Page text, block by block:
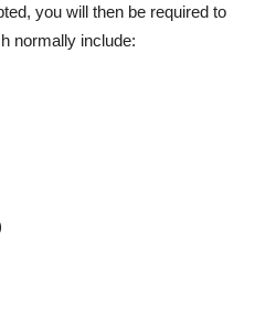
you will then be required to
normally include: